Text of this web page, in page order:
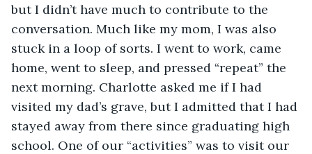
but I didn’t have much to contribute to the
conversation. Much like my mom, I was also
stuck in a loop of sorts. I went to work, came
home, went to sleep, and pressed “repeat” the
next morning. Charlotte asked me if I had
visited my dad’s grave, but I admitted that I had
stayed away from there since graduating high
school. One of our “activities” was to visit our